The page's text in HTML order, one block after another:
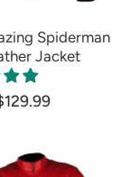
Spiderman
Jacket